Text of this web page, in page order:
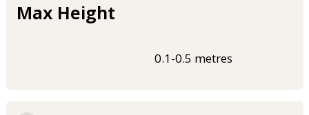
Max Height
0.1-0.5 metres